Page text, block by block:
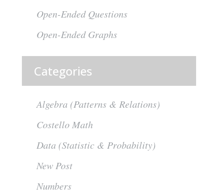
Open-Ended Questions
Open-Ended Graphs
Categories
Algebra (Patterns & Relations)
Costello Math
Data (Statistic & Probability)
New Post
Numbers